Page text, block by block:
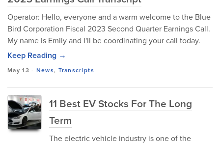
Operator: Hello, everyone and a warm welcome to the Blue
Bird Corporation Fiscal 2023 Second Quarter Earnings Call.
My name is Emily and I'll be coordinating your call today.
Keep Reading →
May 13 - News, Transcripts
11 Best EV Stocks For The Long
Term
The electric vehicle industry is one of the